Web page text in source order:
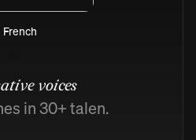
French
voices
in 30+ talen.